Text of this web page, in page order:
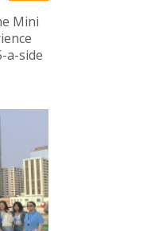
Mini
a-side